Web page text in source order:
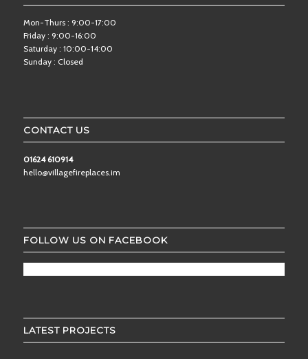
Mon-Thurs : 9:00-17:00
Friday : 9:00-16:00
Saturday : 10:00-14:00
Sunday : Closed
CONTACT US
01624 610914
hello@villagefireplaces.im
FOLLOW US ON FACEBOOK
LATEST PROJECTS